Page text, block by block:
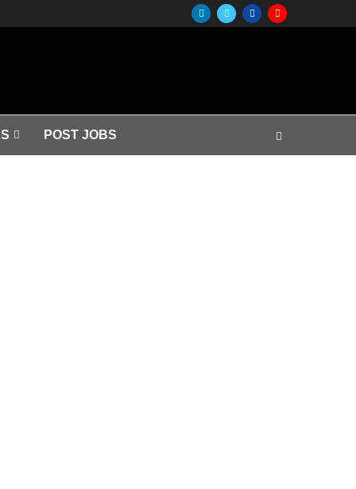
POST JOBS